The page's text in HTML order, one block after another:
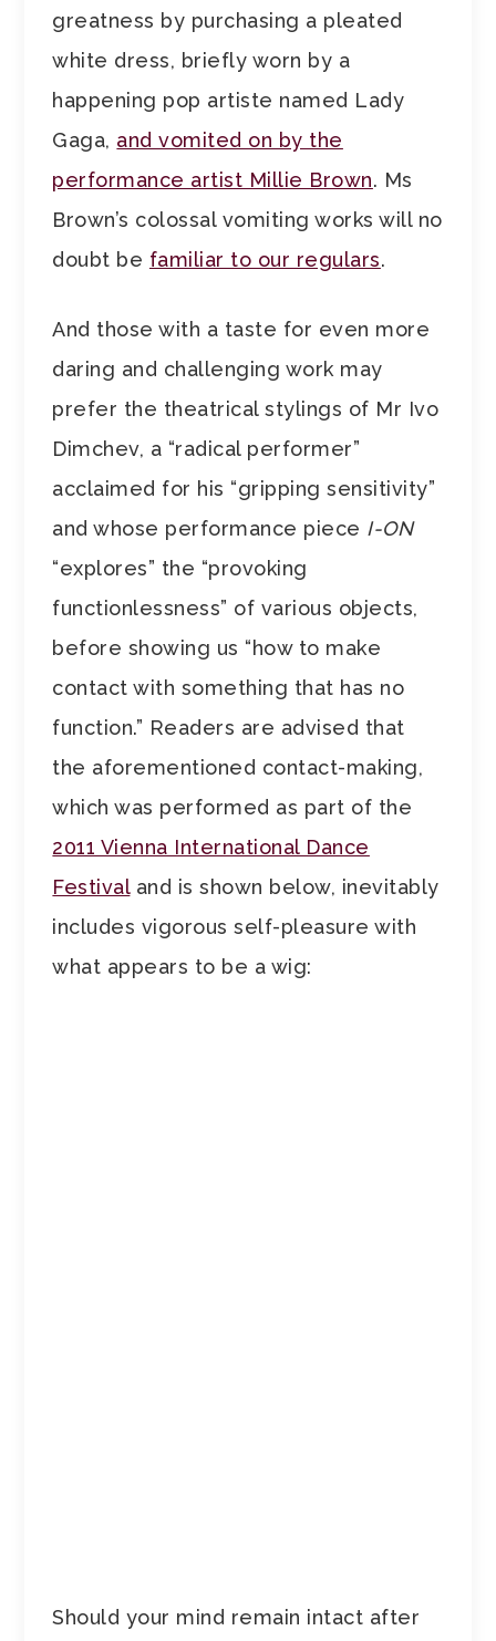
greatness by purchasing a pleated
white dress, briefly worn by a
happening pop artiste named Lady
Gaga, and vomited on by the
performance artist Millie Brown. Ms
Brown’s colossal vomiting works will no
doubt be familiar to our regulars.
And those with a taste for even more
daring and challenging work may
prefer the theatrical stylings of Mr Ivo
Dimchev, a “radical performer”
acclaimed for his “gripping sensitivity”
and whose performance piece I-ON
“explores” the “provoking
functionlessness” of various objects,
before showing us “how to make
contact with something that has no
function.” Readers are advised that
the aforementioned contact-making,
which was performed as part of the
2011 Vienna International Dance
Festivaland is shown below, inevitably
includes vigorous self-pleasure with
what appears to be a wig:
Should your mind remain intact after